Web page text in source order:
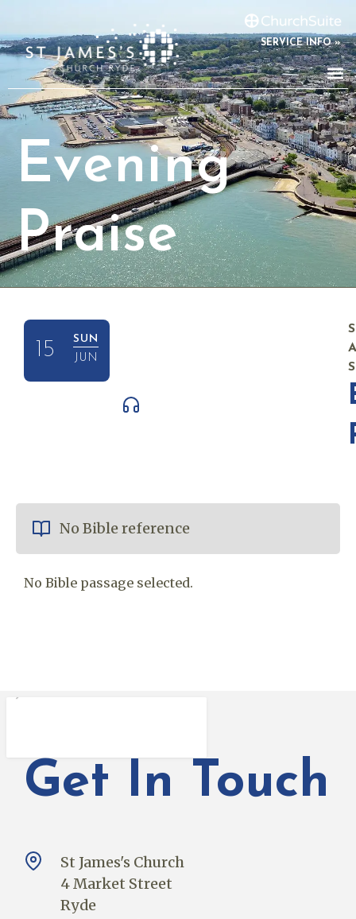
SERVICE INFO »
Evening
Praise
15
SUN
JUN
No Bible reference
No Bible passage selected.
Get In Touch
St James's Church
4 Market Street
Ryde